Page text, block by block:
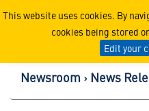
This website uses cookies. By
cookies being stored
Edit your
Lockheed
Newsroom News